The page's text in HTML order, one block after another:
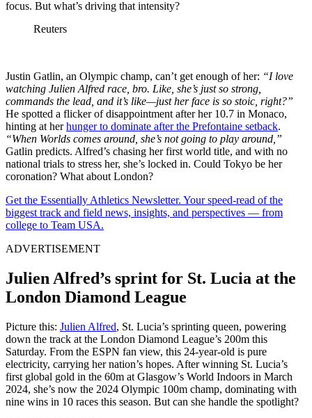
focus. But what’s driving that intensity?
Reuters
Justin Gatlin, an Olympic champ, can’t get enough of her: “I love
watching Julien Alfred race, bro. Like, she’s just so strong,
commands the lead, and it’s like—just her face is so stoic, right?”
He spotted a flicker of disappointment after her 10.7 in Monaco,
hinting at herhunger to dominate after the Prefontaine setback.
“When Worlds comes around, she’s not going to play around,”
Gatlin predicts. Alfred’s chasing her first world title, and with no
national trials to stress her, she’s locked in. Could Tokyo be her
coronation? What about London?
Get the Essentially Athletics Newsletter. Your speed-read of the
biggest track and field news, insights, and perspectives — from
college to Team USA.
ADVERTISEMENT
Julien Alfred’s sprint for St. Lucia at the
London Diamond League
Picture this: Julien Alfred, St. Lucia’s sprinting queen, powering
down the track at the London Diamond League’s 200m this
Saturday. From the ESPN fan view, this 24-year-old is pure
electricity, carrying her nation’s hopes. After winning St. Lucia’s
first global gold in the 60m at Glasgow’s World Indoors in March
2024, she’s now the 2024 Olympic 100m champ, dominating with
nine wins in 10 races this season. But can she handle the spotlight?